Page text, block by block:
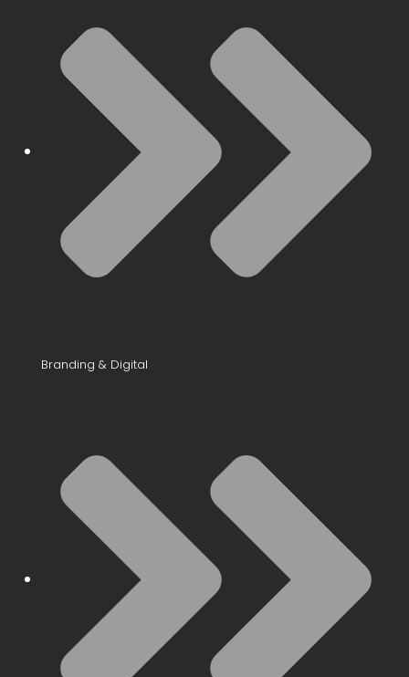
Branding & Digital